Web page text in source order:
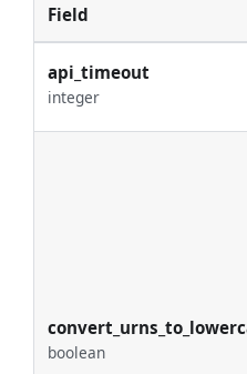
Field
api_timeout
integer
boolean